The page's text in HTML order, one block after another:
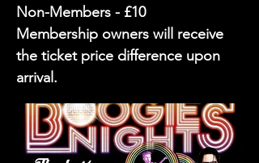
Non-Members - £10
Membership owners will receive
the ticket price difference upon
arrival.